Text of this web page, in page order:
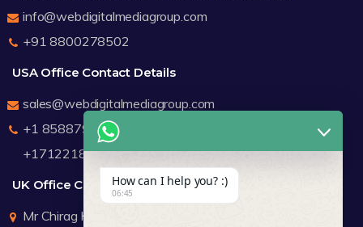
info@webdigitalmediagroup.com
+91 8800278502
USA Office Contact Details
sales@webdigitalmediagroup.com
+1 8588791912
+17122183440
UK Office Contact Details
Mr Chirag Kachalia
How can I help you? :)
06:45